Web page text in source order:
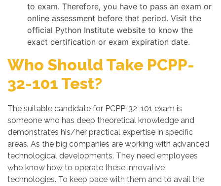
to exam. Therefore, you have to pass an exam or
online assessment before that period. Visit the
official Python Institute website to know the
exact certification or exam expiration date.
Who Should Take PCPP-
32-101 Test?
The suitable candidate for PCPP-32-101 exam is
someone who has deep theoretical knowledge and
demonstrates his/her practical expertise in specific
areas. As the big companies are working with advanced
technological developments. They need employees
who know how to operate these innovative
technologies. To keep pace with them and to avail the